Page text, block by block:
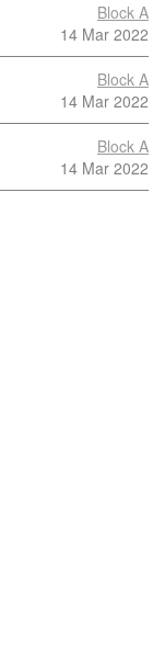
Block A
14 Mar 2022
Block A
14 Mar 2022
Block A
14 Mar 2022